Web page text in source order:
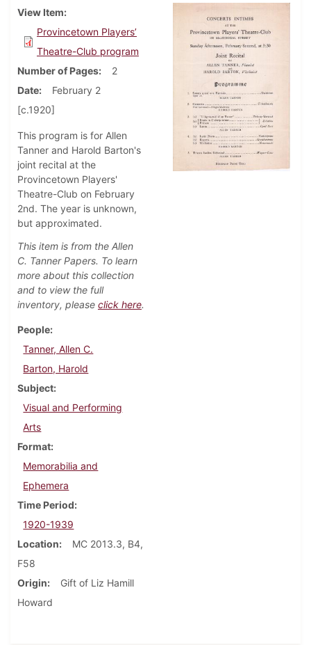
View Item
Provincetown Players’
Theatre-Club program
Number of Pages
2
Date
February 2
[c.1920]
This program is for Allen
Tanner and Harold Barton's
joint recital at the
Provincetown Players'
Theatre-Club on February
2nd. The year is unknown,
but approximated.
This item is from the Allen
C. Tanner Papers. To learn
more about this collection
and to view the full
inventory, please click here.
People
Tanner, Allen C.
Barton, Harold
Subject
Visual and Performing
Arts
Format
Memorabilia and
Ephemera
Time Period
1920-1939
Location
MC 2013.3, B4,
F58
Origin
Gift of Liz Hamill
Howard